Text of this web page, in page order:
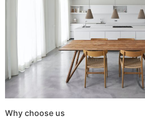
Why choose us